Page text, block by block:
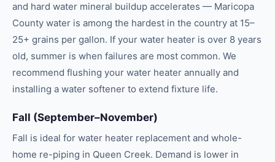
and hard water mineral buildup accelerates — Maricopa
County water is among the hardest in the country at 15–
25+ grains per gallon. If your water heater is over 8 years
old, summer is when failures are most common. We
recommend flushing your water heater annually and
installing a water softener to extend fixture life.
Fall (September–November)
Fall is ideal for water heater replacement and whole-
home re-piping in Queen Creek. Demand is lower in